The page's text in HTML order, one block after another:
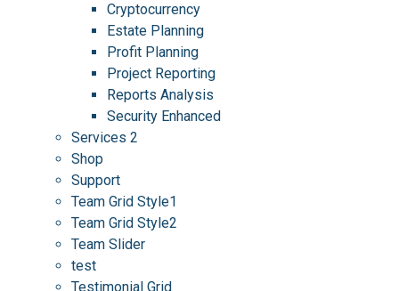
Cryptocurrency
Estate Planning
Profit Planning
Project Reporting
Reports Analysis
Security Enhanced
Services 2
Shop
Support
Team Grid Style1
Team Grid Style2
Team Slider
test
Testimonial Grid